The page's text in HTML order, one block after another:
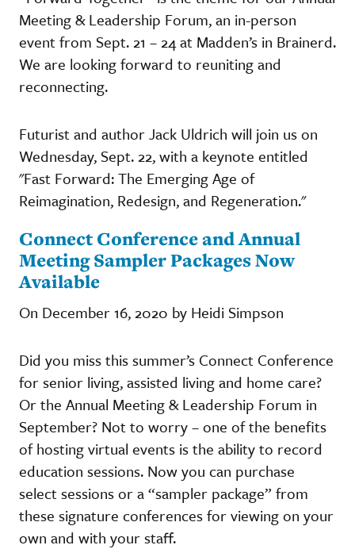
Meeting & Leadership Forum, an in-person
event from Sept. 21 – 24 at Madden’s in Brainerd.
We are looking forward to reuniting and
reconnecting.
Futurist and author Jack Uldrich will join us on
Wednesday, Sept. 22, with a keynote entitled
"Fast Forward: The Emerging Age of
Reimagination, Redesign, and Regeneration."
Connect Conference and Annual
Meeting Sampler Packages Now
Available
On December 16, 2020 by Heidi Simpson
Did you miss this summer’s Connect Conference
for senior living, assisted living and home care?
Or the Annual Meeting & Leadership Forum in
September? Not to worry – one of the benefits
of hosting virtual events is the ability to record
education sessions. Now you can purchase
select sessions or a “sampler package” from
these signature conferences for viewing on your
own and with your staff.